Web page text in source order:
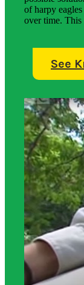
of harpy
over time. This
See